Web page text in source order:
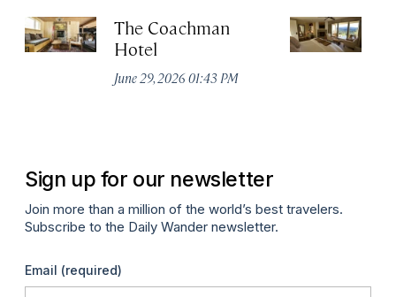
The Coachman
Hotel
June 29, 2026 01:43 PM
Sign up for our newsletter
Join more than a million of the world’s best travelers.
Subscribe to the Daily Wander newsletter.
Email (required)